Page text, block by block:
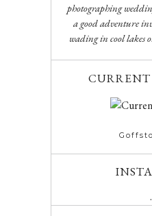
photographing
a good adventure
wading in cool lakes